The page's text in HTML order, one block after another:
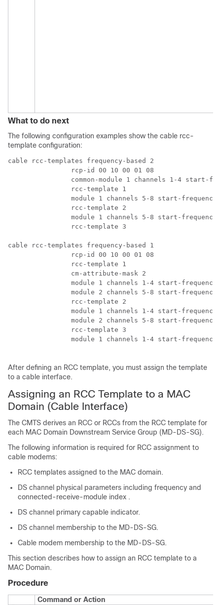
What to do next
The following configuration examples show the cable rcc-
template configuration:
cable rcc-templates frequency-based 2
cable rcc-templates frequency-based 1
After defining an RCC template, you must assign the template
to a cable interface.
Assigning an RCC Template to a MAC
Domain (Cable Interface)
The CMTS derives an RCC or RCCs from the RCC template for
each MAC Domain Downstream Service Group (MD-DS-SG).
The following information is required for RCC assignment to
cable modems:
RCC templates assigned to the MAC domain.
DS channel physical parameters including frequency and
connected-receive-module index .
DS channel primary capable indicator.
DS channel membership to the MD-DS-SG.
Cable modem membership to the MD-DS-SG.
This section describes how to assign an RCC template to a
MAC Domain.
Procedure
Command or Action